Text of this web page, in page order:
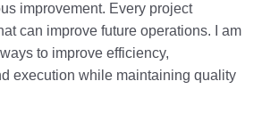
improvement. Every project
can improve future operations. I am
to improve efficiency,
execution while maintaining quality